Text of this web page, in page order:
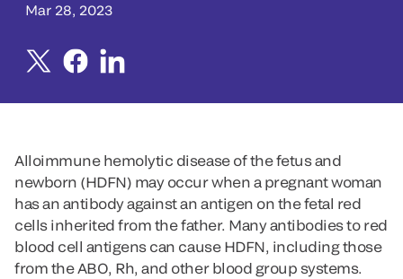
Mar 28, 2023
Alloimmune hemolytic disease of the fetus and
newborn (HDFN) may occur when a pregnant woman
has an antibody against an antigen on the fetal red
cells inherited from the father. Many antibodies to red
blood cell antigens can cause HDFN, including those
from the ABO, Rh, and other blood group systems.